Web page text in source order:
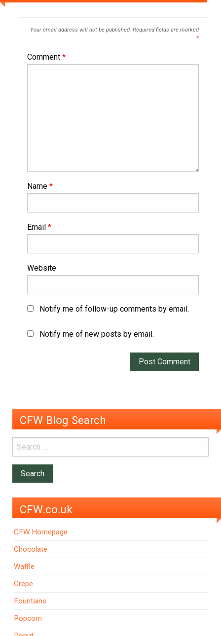
Your email address will not be published. Required fields are marked
*
Comment *
Name *
Email *
Website
Notify me of follow-up comments by email.
Notify me of new posts by email.
CFW Blog Search
CFW.co.uk
CFW Homepage
Chocolate
Waffle
Crepe
Fountains
Popcorn